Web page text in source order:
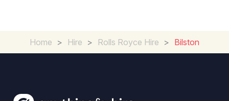
Home > Hire > Rolls Royce Hire > Bilston